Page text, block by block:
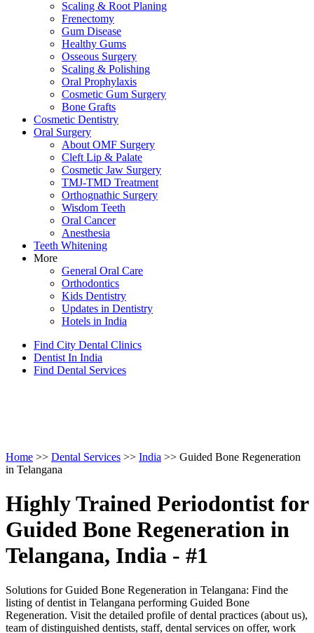
Scaling & Root Planing
Frenectomy
Gum Disease
Healthy Gums
Osseous Surgery
Scaling & Polishing
Oral Prophylaxis
Cosmetic Gum Surgery
Bone Grafts
Cosmetic Dentistry
Oral Surgery
About OMF Surgery
Cleft Lip & Palate
Cosmetic Jaw Surgery
TMJ-TMD Treatment
Orthognathic Surgery
Wisdom Teeth
Oral Cancer
Anesthesia
Teeth Whitening
More
General Oral Care
Orthodontics
Kids Dentistry
Updates in Dentistry
Hotels in India
Find City Dental Clinics
Dentist In India
Find Dental Services
Home >> Dental Services >> India >> Guided Bone Regeneration
in Telangana
Highly Trained Periodontist for
Guided Bone Regeneration in
Telangana, India - #1
Solutions for Guided Bone Regeneration in Telangana: Find the
listing of dentist in Telangana performing Guided Bone
Regeneration. Visit the detailed profile of dental practices (about us),
team of distinguished dentists, staff, dental services on offer, work